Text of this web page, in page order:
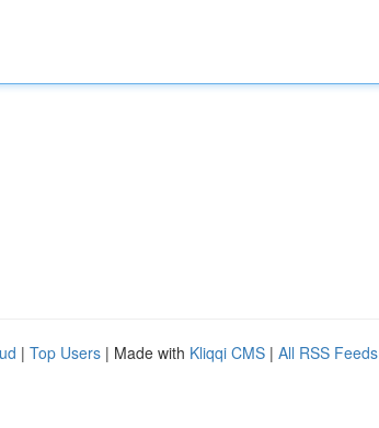
| Top Users | Made with Kliqqi CMS | All RSS Feeds